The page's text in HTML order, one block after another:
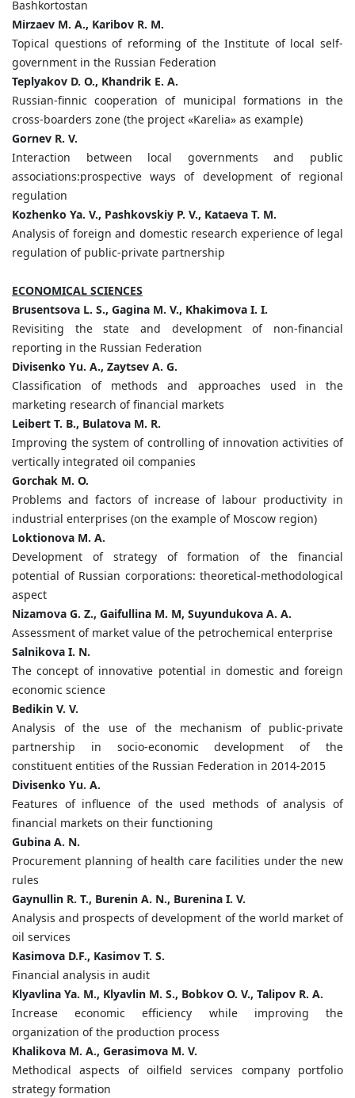
Bashkortostan
Mirzaev M. A., Karibov R. M.
Topical questions of reforming of the Institute of local self-
government in the Russian Federation
Teplyakov D. O., Khandrik E. A.
Russian-finnic cooperation of municipal formations in the
cross-boarders zone (the project «Karelia» as example)
Gornev R. V.
Interaction between local governments and public
associations:prospective ways of development of regional
regulation
Kozhenko Ya. V., Pashkovskiy P. V., Kataeva T. M.
Analysis of foreign and domestic research experience of legal
regulation of public-private partnership
ECONOMICAL SCIENCES
Brusentsova L. S., Gagina M. V., Khakimova I. I.
Revisiting the state and development of non-financial
reporting in the Russian Federation
Divisenko Yu. A., Zaytsev A. G.
Classification of methods and approaches used in the
marketing research of financial markets
Leibert T. B., Bulatova M. R.
Improving the system of controlling of innovation activities of
vertically integrated oil companies
Gorchak M. O.
Problems and factors of increase of labour productivity in
industrial enterprises (on the example of Moscow region)
Loktionova M. A.
Development of strategy of formation of the financial
potential of Russian corporations: theoretical-methodological
aspect
Nizamova G. Z., Gaifullina M. M, Suyundukova A. A.
Assessment of market value of the petrochemical enterprise
Salnikova I. N.
The concept of innovative potential in domestic and foreign
economic science
Bedikin V. V.
Analysis of the use of the mechanism of public-private
partnership in socio-economic development of the
constituent entities of the Russian Federation in 2014-2015
Divisenko Yu. A.
Features of influence of the used methods of analysis of
financial markets on their functioning
Gubina A. N.
Procurement planning of health care facilities under the new
rules
Gaynullin R. T., Burenin A. N., Burenina I. V.
Analysis and prospects of development of the world market of
oil services
Kasimova D.F., Kasimov T. S.
Financial analysis in audit
Klyavlina Ya. M., Klyavlin M. S., Bobkov O. V., Talipov R. A.
Increase economic efficiency while improving the
organization of the production process
Khalikova M. A., Gerasimova M. V.
Methodical aspects of oilfield services company portfolio
strategy formation